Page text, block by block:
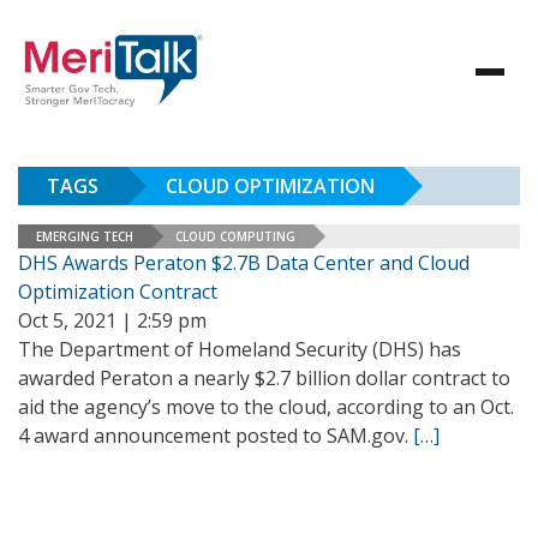
TAGS CLOUD OPTIMIZATION
EMERGING TECH CLOUD COMPUTING
DHS Awards Peraton $2.7B Data Center and Cloud
Optimization Contract
Oct 5, 2021 | 2:59 pm
The Department of Homeland Security (DHS) has
awarded Peraton a nearly $2.7 billion dollar contract to
aid the agency’s move to the cloud, according to an Oct.
4 award announcement posted to SAM.gov. […]